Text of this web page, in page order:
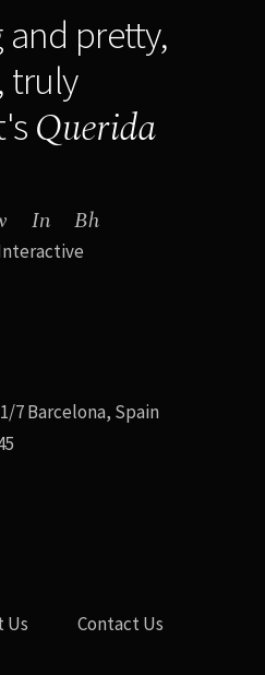
pretty,
truly
Querida
In Bh
7 Barcelona, Spain
Us Contact Us